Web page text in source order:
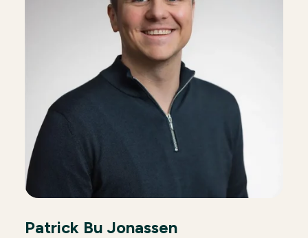
Patrick Bu Jonassen